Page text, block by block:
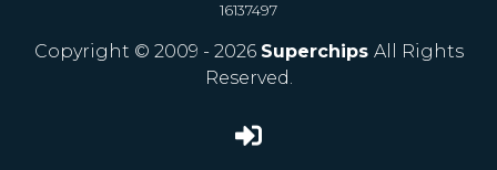
16137497
Copyright © 2009 - 2026 Superchips All Rights
Reserved.